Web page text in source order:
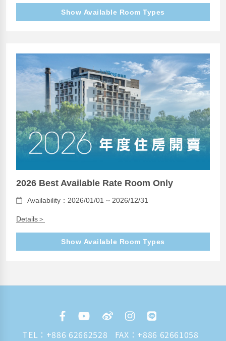
Show Available Room Types
2026 Best Available Rate Room Only
Availability：2026/01/01 ~ 2026/12/31
Details＞
Show Available Room Types
TEL： +886 62662528
FAX：+886 62661058